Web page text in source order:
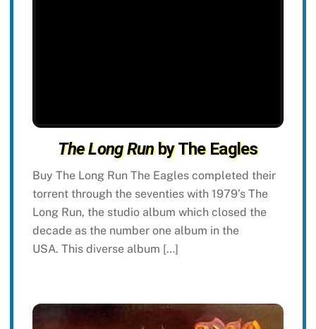
The Long Runby The Eagles
Buy The Long Run The Eagles completed their
torrent through the seventies with 1979’s The
Long Run, the studio album which closed the
decade as the number one album in the
USA. This diverse album […]